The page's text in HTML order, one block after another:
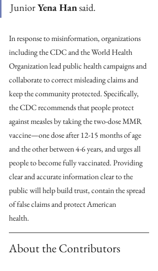
Junior Yena Han said.
In response to misinformation, organizations
including the CDC and the World Health
Organization lead public health campaigns and
collaborate to correct misleading claims and
keep the community protected. Specifically,
the CDC recommends that people protect
against measles by taking the two-dose MMR
vaccine—one dose after 12-15 months of age
and the other between 4-6 years, and urges all
people to become fully vaccinated. Providing
clear and accurate information clear to the
public will help build trust, contain the spread
of false claims and protect American
health.
About the Contributors